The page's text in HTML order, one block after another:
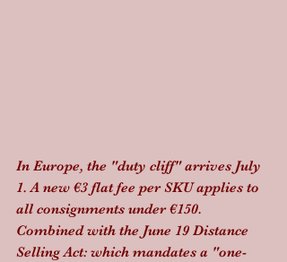
In Europe, the "duty cliff" arrives July
1. A new €3 flat fee per SKU applies to
all consignments under €150.
Combined with the June 19 Distance
Selling Act: which mandates a "one-